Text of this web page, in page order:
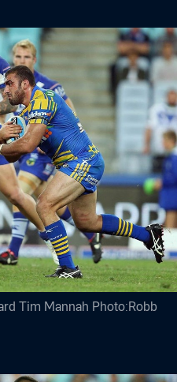
Tim Mannah Photo:Robb